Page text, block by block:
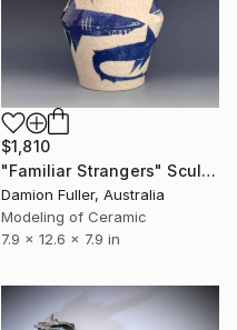
$1,810
"Familiar Strangers" Sculpture
Damion Fuller, Australia
Modeling of Ceramic
7.9 x 12.6 x 7.9 in